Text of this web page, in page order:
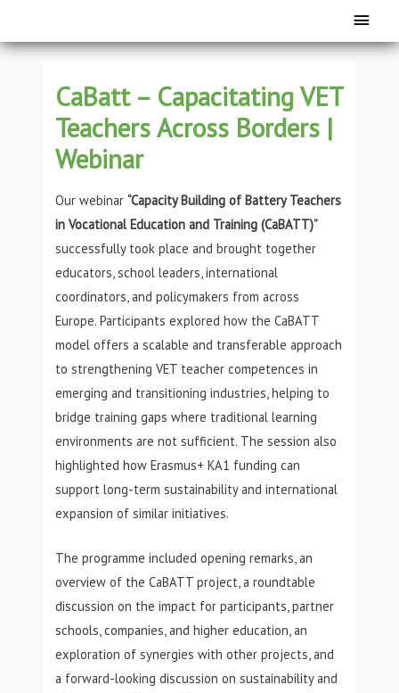
CaBatt – Capacitating VET
Teachers Across Borders |
Webinar
Our webinar“Capacity Building of Battery Teachers
in Vocational Education and Training (CaBATT)”
successfully took place and brought together
educators, school leaders, international
coordinators, and policymakers from across
Europe. Participants explored how the CaBATT
model offers a scalable and transferable approach
to strengthening VET teacher competences in
emerging and transitioning industries, helping to
bridge training gaps where traditional learning
environments are not sufficient. The session also
highlighted how Erasmus+ KA1 funding can
support long-term sustainability and international
expansion of similar initiatives.
The programme included opening remarks, an
overview of the CaBATT project, a roundtable
discussion on the impact for participants, partner
schools, companies, and higher education, an
exploration of synergies with other projects, and
a forward-looking discussion on sustainability and